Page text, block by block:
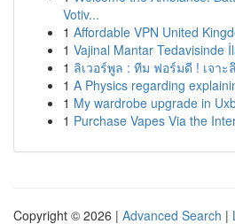
Votiv...
1 Affordable VPN United
1 Vajinal Mantar Tedavisinde
1 ลิเวอร์พูล : ทีม ฟอร์มดี ! เจา
1 A Physics regarding
1 My wardrobe upgrade in
1 Purchase Vapes Via the
Copyright © 2026 | Advanced Search |